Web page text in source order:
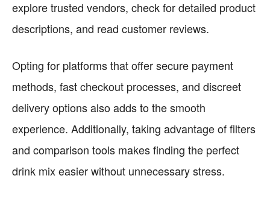
explore trusted vendors, check for detailed product
descriptions, and read customer reviews.
Opting for platforms that offer secure payment
methods, fast checkout processes, and discreet
delivery options also adds to the smooth
experience. Additionally, taking advantage of filters
and comparison tools makes finding the perfect
drink mix easier without unnecessary stress.